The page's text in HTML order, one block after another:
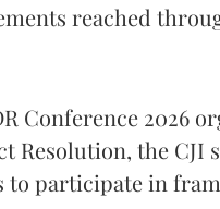
reached
Conference 2026
the CJI
to participate in